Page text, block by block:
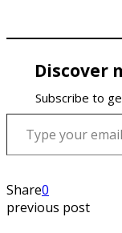
Discover
Subscribe to
Type your email…
Share0
previous post